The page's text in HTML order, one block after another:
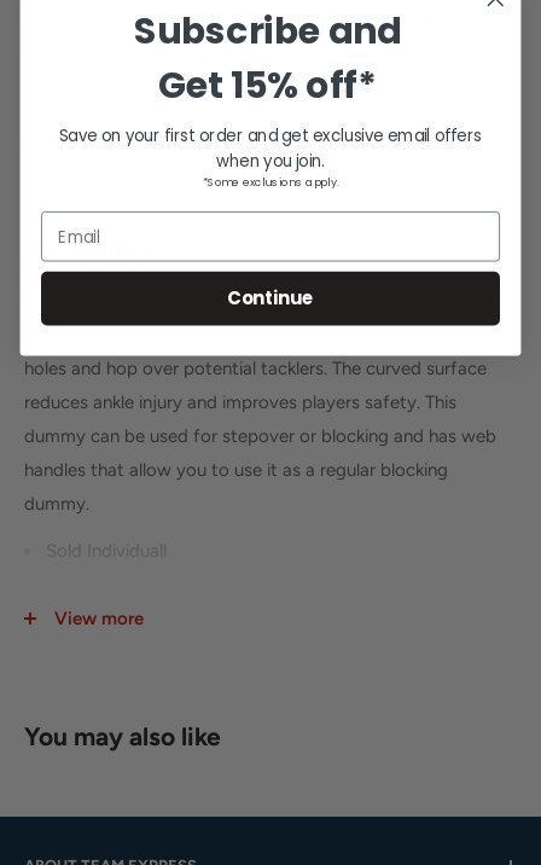
the free shipping program. This item is excluded from
Share this product
Description
This Rae Crowther half-round dummy helps increase players'
holes and hop over potential tacklers. The curved surface
reduces ankle injury and improves players safety. This
dummy can be used for stepover or blocking and has web
handles that allow you to use it as a regular blocking
dummy.
Sold Individuall
2 handles on back
View more
You may also like
Subscribe and
Get15% off*
Save on your first order and get exclusive email offers
when you join.
*Some exclusions apply.
Email
Continue